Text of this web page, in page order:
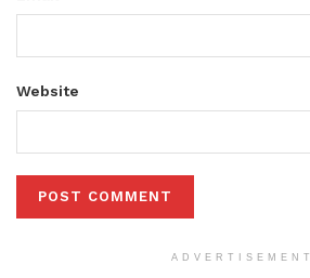
Website
ADVERTISEMENT